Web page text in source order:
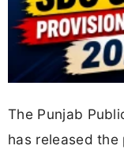
The Punjab
has released